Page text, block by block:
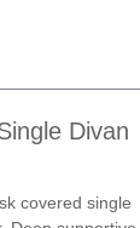
Divan
covered single